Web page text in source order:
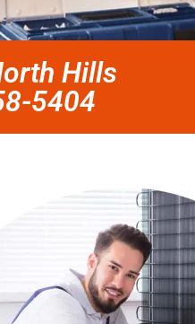
Hills
5404